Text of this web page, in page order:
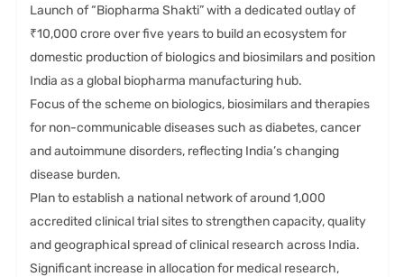
Launch of “Biopharma Shakti” with a dedicated outlay of
₹10,000 crore over five years to build an ecosystem for
domestic production of biologics and biosimilars and position
India as a global biopharma manufacturing hub.
Focus of the scheme on biologics, biosimilars and therapies
for non-communicable diseases such as diabetes, cancer
and autoimmune disorders, reflecting India’s changing
disease burden.
Plan to establish a national network of around 1,000
accredited clinical trial sites to strengthen capacity, quality
and geographical spread of clinical research across India.
Significant increase in allocation for medical research,